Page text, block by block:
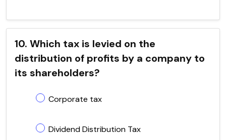
10. Which tax is levied on the
distribution of profits by a company to
its shareholders?
Corporate tax
Dividend Distribution Tax